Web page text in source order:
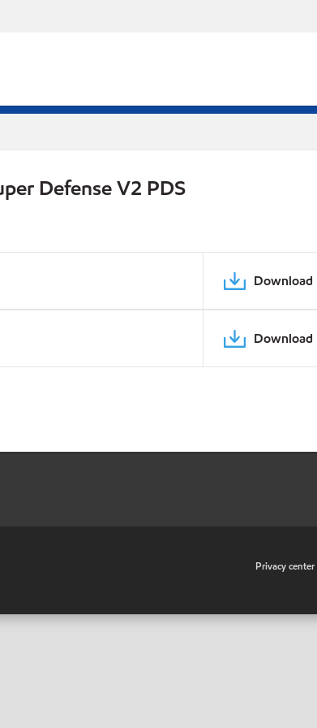
Defense V2 PDS
Download
Download
Privacy